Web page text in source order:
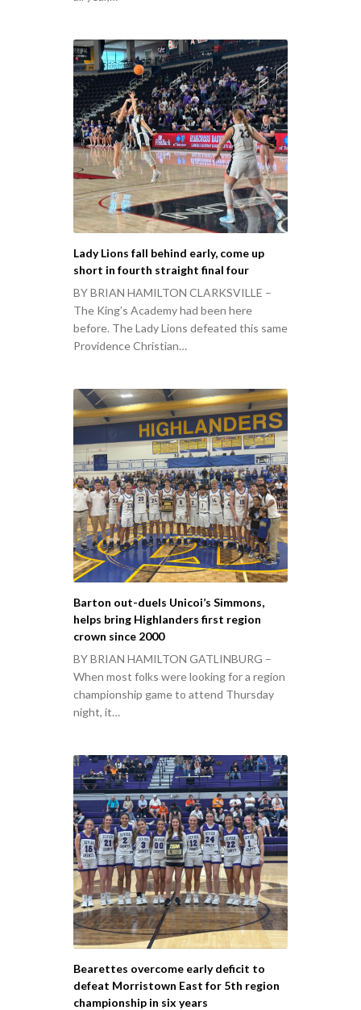
Lady Lions fall behind early, come up
short in fourth straight final four
BY BRIAN HAMILTON CLARKSVILLE –
The King’s Academy had been here
before. The Lady Lions defeated this same
Providence Christian…
Barton out-duels Unicoi’s Simmons,
helps bring Highlanders first region
crown since 2000
BY BRIAN HAMILTON GATLINBURG –
When most folks were looking for a region
championship game to attend Thursday
night, it…
Bearettes overcome early deficit to
defeat Morristown East for 5th region
championship in six years